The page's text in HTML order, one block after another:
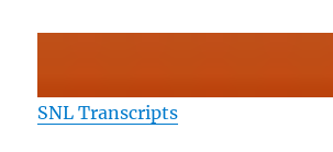
SNL Transcripts